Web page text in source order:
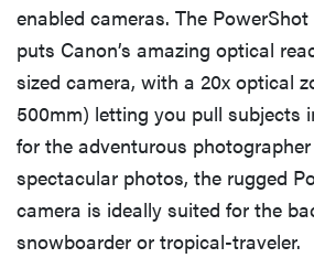
enabled cameras. The
puts Canon’s amazing optical
sized camera, with a 20x optical
500mm) letting you pull subjects
for the adventurous
spectacular photos, the rugged
camera is ideally suited for the
snowboarder or tropical-traveler.